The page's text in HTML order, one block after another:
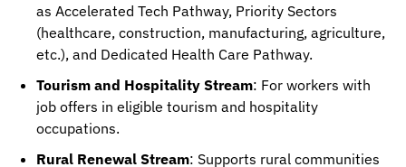
as Accelerated Tech Pathway, Priority Sectors
(healthcare, construction, manufacturing, agriculture,
etc.), and Dedicated Health Care Pathway.
Tourism and Hospitality Stream: For workers with
job offers in eligible tourism and hospitality
occupations.
Rural Renewal Stream: Supports rural communities